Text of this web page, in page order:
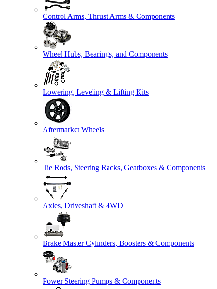
Control Arms, Thrust Arms & Components
Wheel Hubs, Bearings, and Components
Lowering, Leveling & Lifting Kits
Aftermarket Wheels
Tie Rods, Steering Racks, Gearboxes & Components
Axles, Driveshaft & 4WD
Brake Master Cylinders, Boosters & Components
Power Steering Pumps & Components